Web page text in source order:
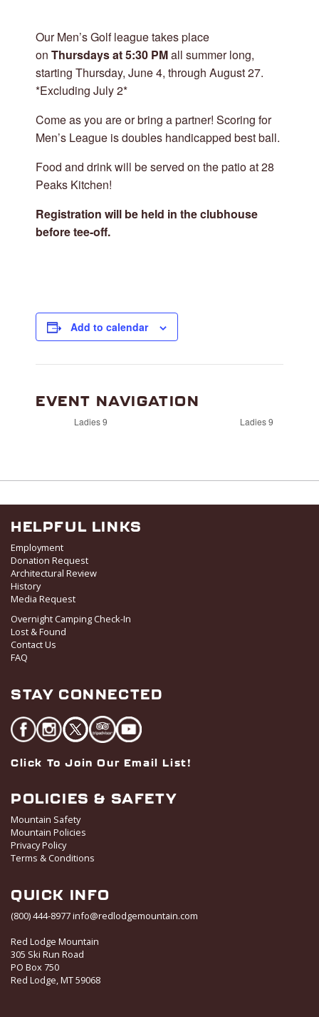
Our Men’s Golf league takes place
on Thursdays at 5:30 PMall summer long,
starting Thursday, June 4, through August 27.
*Excluding July 2*
Come as you are or bring a partner! Scoring for
Men’s League is doubles handicapped best ball.
Food and drink will be served on the patio at 28
Peaks Kitchen!
Registration will be held in the clubhouse
before tee-off.
Add to calendar
EVENT NAVIGATION
Ladies 9 Ladies 9
HELPFUL LINKS
Employment
Donation Request
Architectural Review
History
Media Request
Overnight Camping Check-In
Lost & Found
Contact Us
FAQ
STAY CONNECTED
Click To Join Our Email List!
POLICIES & SAFETY
Mountain Safety
Mountain Policies
Privacy Policy
Terms & Conditions
QUICK INFO
(800) 444-8977info@redlodgemountain.com
Red Lodge Mountain
305 Ski Run Road
PO Box 750
Red Lodge, MT 59068